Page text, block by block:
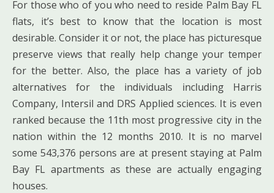
For those who of you who need to reside Palm Bay FL
flats, it’s best to know that the location is most
desirable. Consider it or not, the place has picturesque
preserve views that really help change your temper
for the better. Also, the place has a variety of job
alternatives for the individuals including Harris
Company, Intersil and DRS Applied sciences. It is even
ranked because the 11th most progressive city in the
nation within the 12 months 2010. It is no marvel
some 543,376 persons are at present staying at Palm
Bay FL apartments as these are actually engaging
houses.